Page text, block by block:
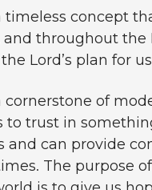
timeless concept
and throughout the
Lord’s plan for
cornerstone of
to trust in
and can provide
The purpose